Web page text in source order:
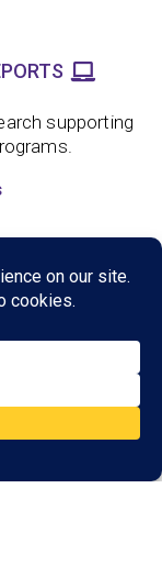
supporting
scientific
the evidence-